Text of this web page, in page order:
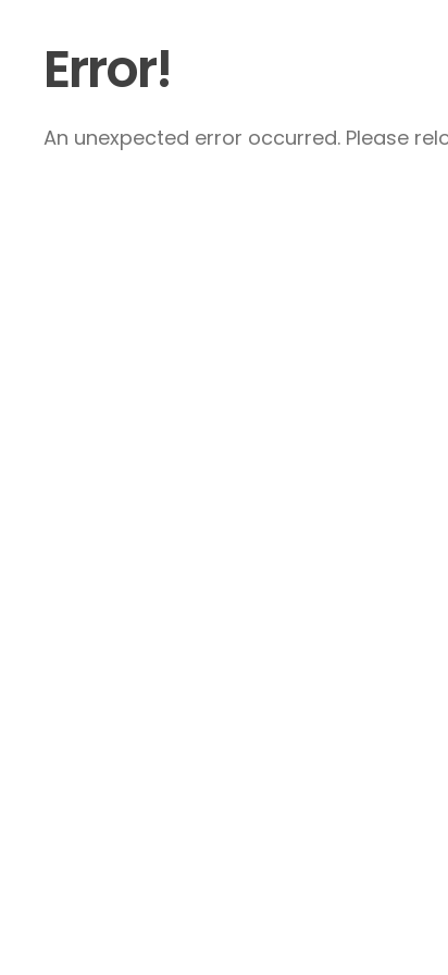
Error!
An unexpected error occurred. Please